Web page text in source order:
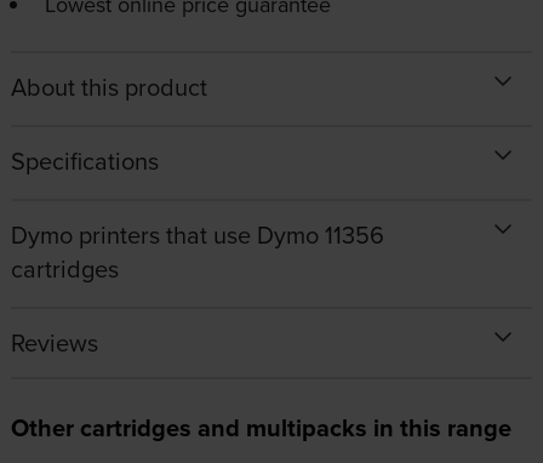
About this product
Specifications
Dymo printers that use Dymo 11356
cartridges
Reviews
Other cartridges and multipacks in this range